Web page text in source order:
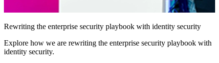
Rewriting the enterprise security playbook with identity security
Explore how we are rewriting the enterprise security playbook with
identity security.